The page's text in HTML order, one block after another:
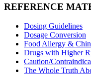
REFERENCE
Dosing Guidelines
Dosage Conversion
Food Allergy &
Drugs with Higher
Caution/
The Whole Truth